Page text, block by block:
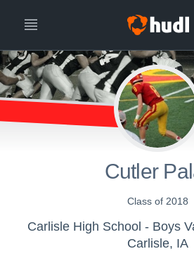
Cutler
Class of 2018
Carlisle High School - Boys
Carlisle, IA